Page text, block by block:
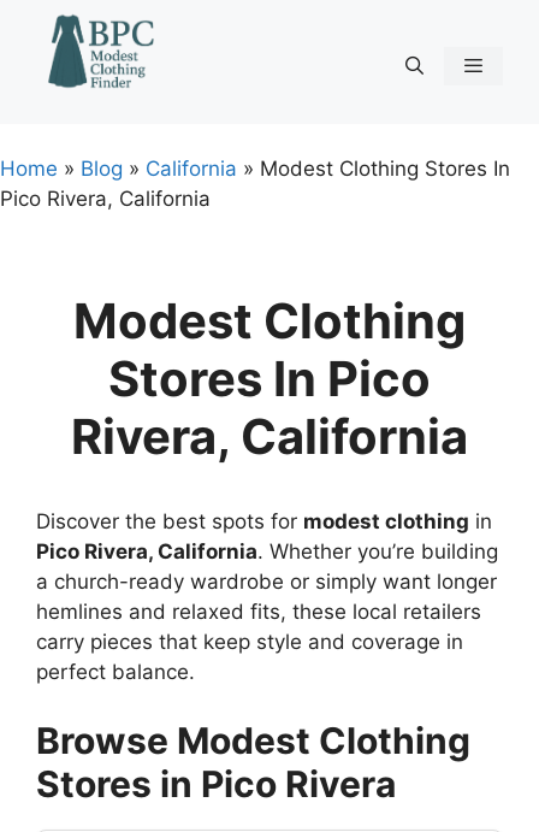
content
Home » Blog » California » Modest Clothing Stores In
Pico Rivera, California
Modest Clothing
Stores In Pico
Rivera, California
Discover the best spots for modest clothing in
Pico Rivera, California. Whether you’re building
a church-ready wardrobe or simply want longer
hemlines and relaxed fits, these local retailers
carry pieces that keep style and coverage in
perfect balance.
Browse Modest Clothing
Stores in Pico Rivera